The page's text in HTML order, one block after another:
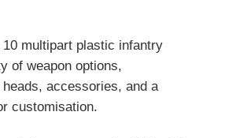
multipart plastic infantry
of weapon options,
accessories, and a
customisation.